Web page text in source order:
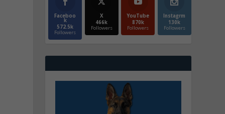
Faceboo
k
572.5k
Followers
X
466k
Followers
YouTube
870k
Followers
Instagrm
130k
Followers